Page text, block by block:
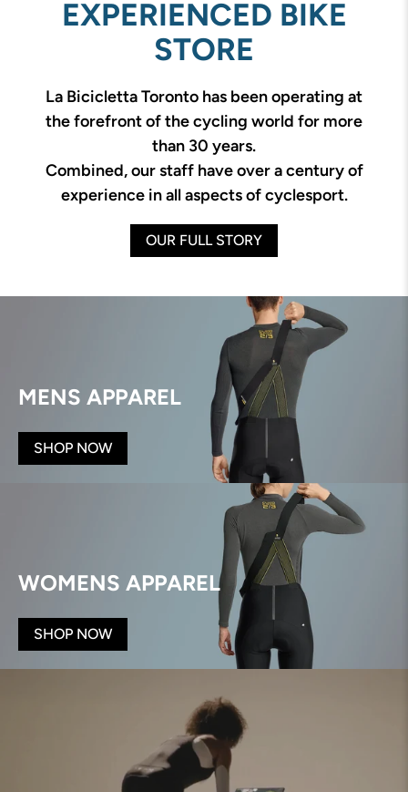
EXPERIENCED BIKE
STORE
La Bicicletta Toronto has been operating at
the forefront of the cycling world for more
than 30 years.
Combined, our staff have over a century of
experience in all aspects of cyclesport.
OUR FULL STORY
MENS APPAREL
SHOP NOW
WOMENS APPAREL
SHOP NOW